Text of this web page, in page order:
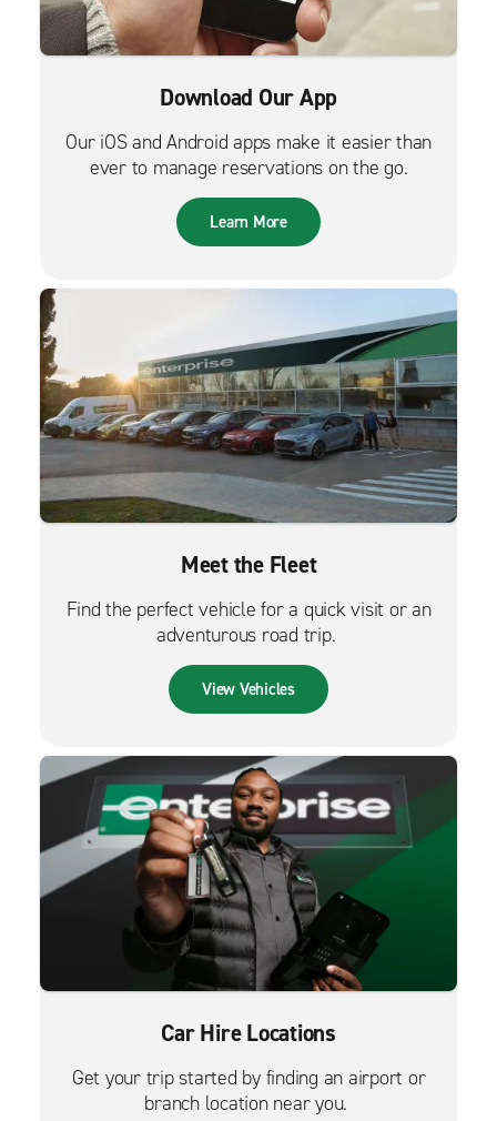
Download Our App
Our iOS and Android apps make it easier than
ever to manage reservations on the go.
Learn More
Meet the Fleet
Find the perfect vehicle for a quick visit or an
adventurous road trip.
View Vehicles
Car Hire Locations
Get your trip started by finding an airport or
branch location near you.